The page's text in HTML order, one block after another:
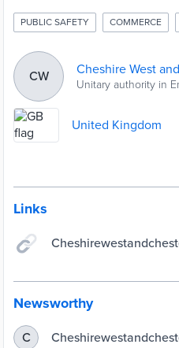
PUBLIC SAFETY COMMERCE
CW Cheshire West
Unitary authority in
United Kingdom
Links
Newsworthy
C